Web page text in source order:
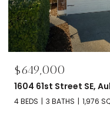
$695,000
2606 NW 57th Street
2 BEDS 2 BATHS 1,120